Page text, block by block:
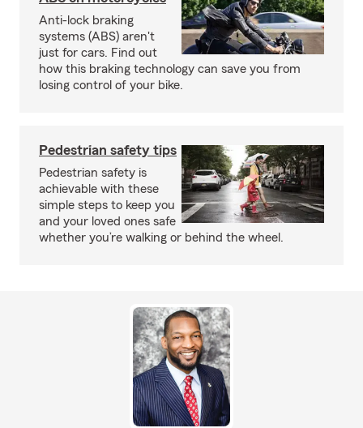
Anti-lock braking
systems (ABS) aren't
just for cars. Find out
how this braking technology can save you from
losing control of your bike.
Pedestrian safety tips
Pedestrian safety is
achievable with these
simple steps to keep you
and your loved ones safe
whether you’re walking or behind the wheel.